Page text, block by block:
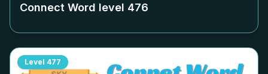
Connect Word level 476
Level 477